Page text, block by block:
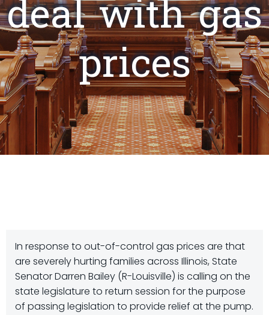
deal with gas
prices
In response to out-of-control gas prices are that
are severely hurting families across Illinois, State
Senator Darren Bailey (R-Louisville) is calling on the
state legislature to return session for the purpose
of passing legislation to provide relief at the pump.